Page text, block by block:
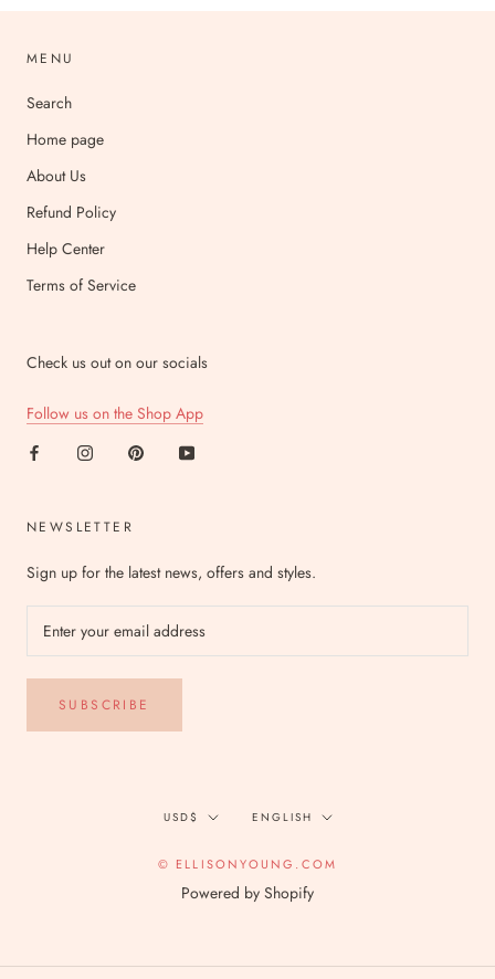
MENU
Search
Home page
About Us
Refund Policy
Help Center
Terms of Service
Check us out on our socials
Follow us on the Shop App
NEWSLETTER
Sign up for the latest news, offers and styles.
SUBSCRIBE
Currency
USD$ Language
ENGLISH
© ELLISONYOUNG.COM
Powered by Shopify